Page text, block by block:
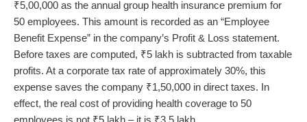
₹5,00,000 as the annual group health insurance premium for
50 employees. This amount is recorded as an “Employee
Benefit Expense” in the company’s Profit & Loss statement.
Before taxes are computed, ₹5 lakh is subtracted from taxable
profits. At a corporate tax rate of approximately 30%, this
expense saves the company ₹1,50,000 in direct taxes. In
effect, the real cost of providing health coverage to 50